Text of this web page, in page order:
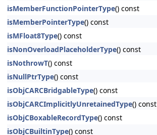
isMemberFunctionPointerType() const
isMemberPointerType() const
isMFloat8Type() const
isNonOverloadPlaceholderType() const
isNothrowT() const
isNullPtrType() const
isObjCARCBridgableType() const
isObjCARCImplicitlyUnretainedType() const
isObjCBoxableRecordType() const
isObjCBuiltinType() const